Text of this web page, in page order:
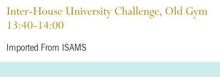
Inter-House University Challenge, Old Gym
13:40-14:00
Imported From ISAMS